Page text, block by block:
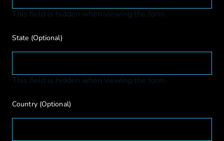
This field is hidden when viewing the form
State (Optional)
This field is hidden when viewing the form
Country (Optional)